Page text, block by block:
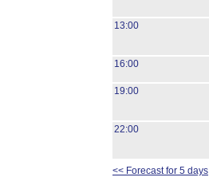
13:00
16:00
19:00
22:00
<< Forecast for 5 days